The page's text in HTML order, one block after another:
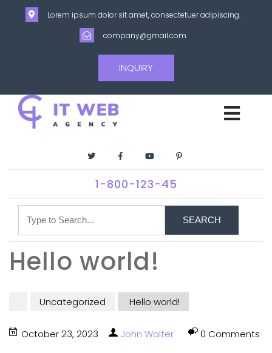
Lorem ipsum dolor sit amet, consectetuer adipiscing.
company@gmail.com
INQUIRY
1-800-123-45
SEARCH
Hello world!
Uncategorized Hello world!
October 23, 2023 John Walter 0 Comments